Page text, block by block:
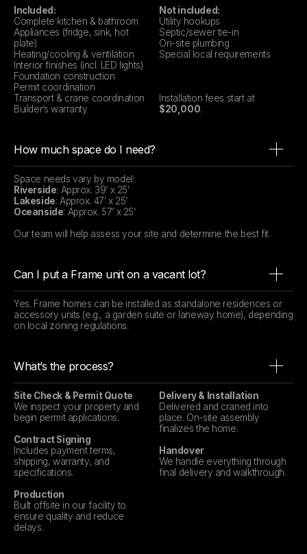
Included:
Complete kitchen & bathroom
Appliances (fridge, sink, hot
plate)
Heating/cooling & ventilation
Interior finishes (incl. LED lights)
Foundation construction
Permit coordination
Transport & crane coordination
Builder’s warranty
Not included:
Utility hookups
Septic/sewer tie-in
On-site plumbing
Special local requirements
Installation fees start at
$20,000.
How much space do I need?
Space needs vary by model:
Riverside: Approx. 39’ x 25’
Lakeside: Approx. 47’ x 25’
Oceanside: Approx. 57’ x 25’
Our team will help assess your site and determine the best fit.
Can I put a Frame unit on a vacant lot?
Yes. Frame homes can be installed as standalone residences or
accessory units (e.g., a garden suite or laneway home), depending
on local zoning regulations.
What’s the process?
Site Check & Permit Quote
We inspect your property and
begin permit applications.
Contract Signing
Includes payment terms,
shipping, warranty, and
specifications.
Production
Built offsite in our facility to
ensure quality and reduce
delays.
Delivery & Installation
Delivered and craned into
place. On-site assembly
finalizes the home.
Handover
We handle everything through
final delivery and walkthrough.